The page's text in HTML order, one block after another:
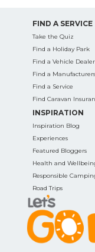
FIND A SERVICE
Take the Quiz
Find a Holiday Park
Find a Vehicle Dealer
Find a Manufacturers
Find a Service
Find Caravan
INSPIRATION
Inspiration Blog
Experiences
Featured Bloggers
Health and
Responsible
Road Trips